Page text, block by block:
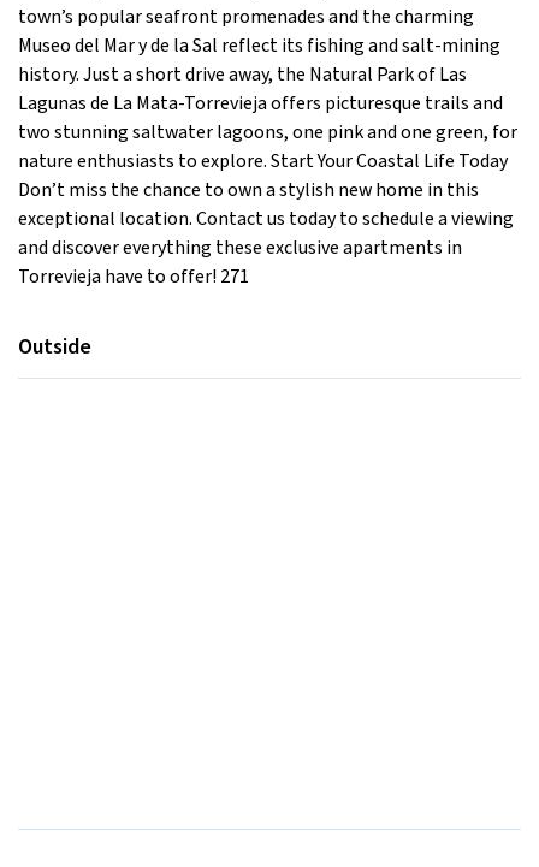
town’s popular seafront promenades and the charming
Museo del Mar y de la Sal reflect its fishing and salt-mining
history. Just a short drive away, the Natural Park of Las
Lagunas de La Mata-Torrevieja offers picturesque trails and
two stunning saltwater lagoons, one pink and one green, for
nature enthusiasts to explore. Start Your Coastal Life Today
Don’t miss the chance to own a stylish new home in this
exceptional location. Contact us today to schedule a viewing
and discover everything these exclusive apartments in
Torrevieja have to offer! 271
Outside